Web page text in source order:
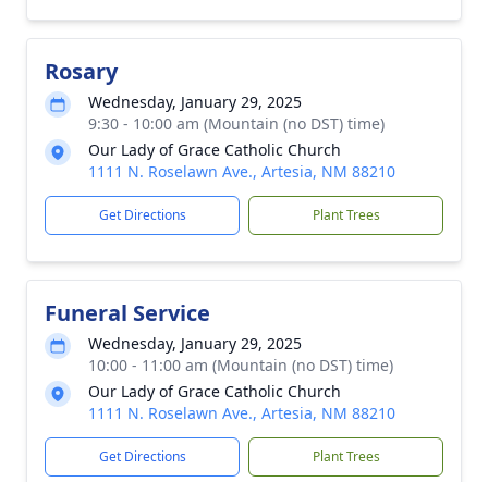
Rosary
Wednesday, January 29, 2025
9:30 - 10:00 am (Mountain (no DST) time)
Our Lady of Grace Catholic Church
1111 N. Roselawn Ave., Artesia, NM 88210
Get Directions Plant Trees
Funeral Service
Wednesday, January 29, 2025
10:00 - 11:00 am (Mountain (no DST) time)
Our Lady of Grace Catholic Church
1111 N. Roselawn Ave., Artesia, NM 88210
Get Directions Plant Trees